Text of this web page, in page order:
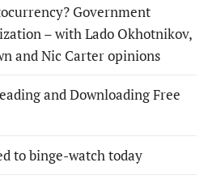
Government
– with Lado Okhotnikov,
and Nic Carter opinions
and Downloading Free
to binge-watch today